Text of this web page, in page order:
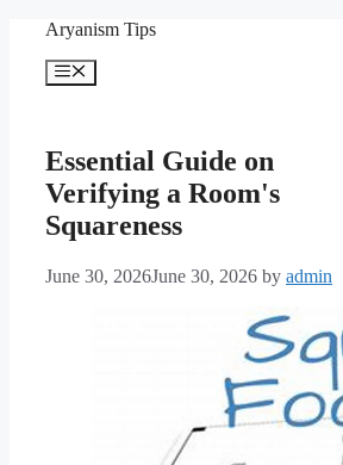
content
Aryanism Tips
Menu
Essential Guide on
Verifying a Room's
Squareness
June 30, 2026June 30, 2026 by admin